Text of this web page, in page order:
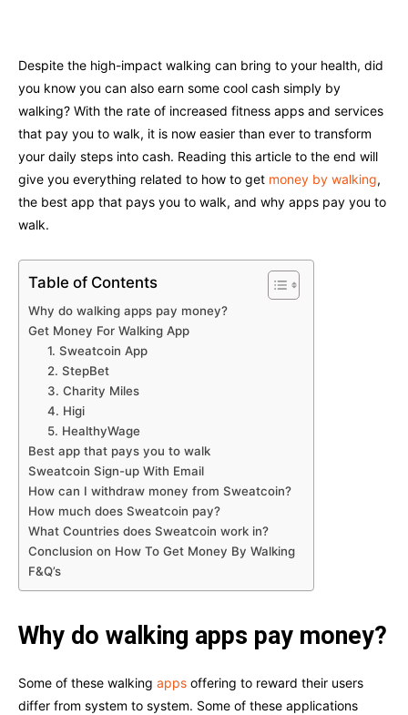
Despite the high-impact walking can bring to your health, did
you know you can also earn some cool cash simply by
walking? With the rate of increased fitness apps and services
that pay you to walk, it is now easier than ever to transform
your daily steps into cash. Reading this article to the end will
give you everything related to how to get money by walking,
the best app that pays you to walk, and why apps pay you to
walk.
Table of Contents
Why do walking apps pay money?
Get Money For Walking App
1. Sweatcoin App
2. StepBet
3. Charity Miles
4. Higi
5. HealthyWage
Best app that pays you to walk
Sweatcoin Sign-up With Email
How can I withdraw money from Sweatcoin?
How much does Sweatcoin pay?
What Countries does Sweatcoin work in?
Conclusion on How To Get Money By Walking
F&Q’s
Why do walking apps pay money?
Some of these walking apps offering to reward their users
differ from system to system. Some of these applications